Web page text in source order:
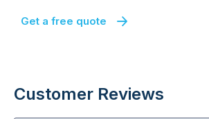
Get a free quote
Customer Reviews